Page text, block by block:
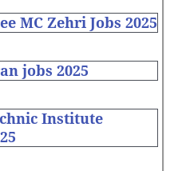
MC Zehri Jobs 2025
jobs 2025
Institute